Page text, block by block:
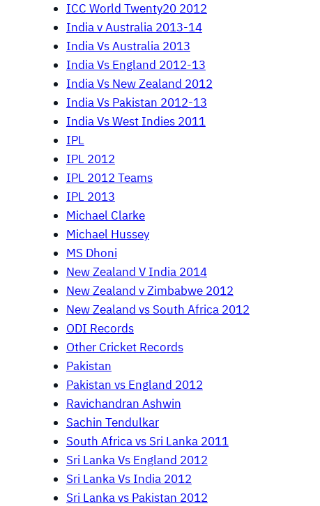
ICC World Twenty20 2012
India v Australia 2013-14
India Vs Australia 2013
India Vs England 2012-13
India Vs New Zealand 2012
India Vs Pakistan 2012-13
India Vs West Indies 2011
IPL
IPL 2012
IPL 2012 Teams
IPL 2013
Michael Clarke
Michael Hussey
MS Dhoni
New Zealand V India 2014
New Zealand v Zimbabwe 2012
New Zealand vs South Africa 2012
ODI Records
Other Cricket Records
Pakistan
Pakistan vs England 2012
Ravichandran Ashwin
Sachin Tendulkar
South Africa vs Sri Lanka 2011
Sri Lanka Vs England 2012
Sri Lanka Vs India 2012
Sri Lanka vs Pakistan 2012